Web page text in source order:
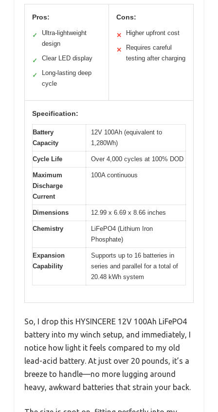
Pros:
✓
Ultra-lightweight
design
✓ Clear LED display
✓
Long-lasting deep
cycle
Cons:
✕ Higher upfront cost
✕
Requires careful
testing after charging
Specification:
Battery
Capacity
12V 100Ah (equivalent to
1,280Wh)
Cycle Life Over 4,000 cycles at 100% DOD
Maximum
Discharge
Current
100A continuous
Dimensions 12.99 x 6.69 x 8.66 inches
Chemistry
LiFePO4 (Lithium Iron
Phosphate)
Expansion
Capability
Supports up to 16 batteries in
series and parallel for a total of
20.48 kWh system
So, I drop this HYSINCERE 12V 100Ah LiFePO4
battery into my winch setup, and immediately, I
notice how light it feels compared to my old
lead-acid battery. At just over 20 pounds, it’s a
breeze to handle—no more lugging around
heavy, awkward batteries that strain your back.